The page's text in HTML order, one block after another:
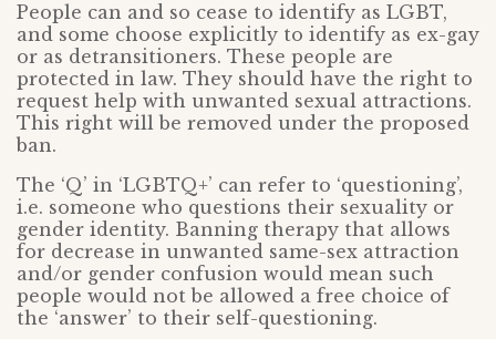
People can and so cease to identify as LGBT,
and some choose explicitly to identify as ex-gay
or as detransitioners. These people are
protected in law. They should have the right to
request help with unwanted sexual attractions.
This right will be removed under the proposed
ban.
The ‘Q’ in ‘LGBTQ+’ can refer to ‘questioning’,
i.e. someone who questions their sexuality or
gender identity. Banning therapy that allows
for decrease in unwanted same-sex attraction
and/or gender confusion would mean such
people would not be allowed a free choice of
the ‘answer’ to their self-questioning.